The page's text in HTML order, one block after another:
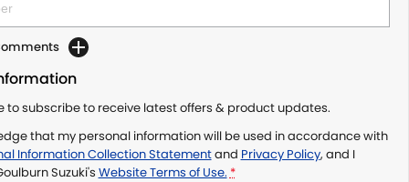
to subscribe to receive latest offers & product updates.
that my personal information will be used in accordance with
Information Collection Statementand Privacy Policy, and I
Suzuki's Website Terms of Use. *